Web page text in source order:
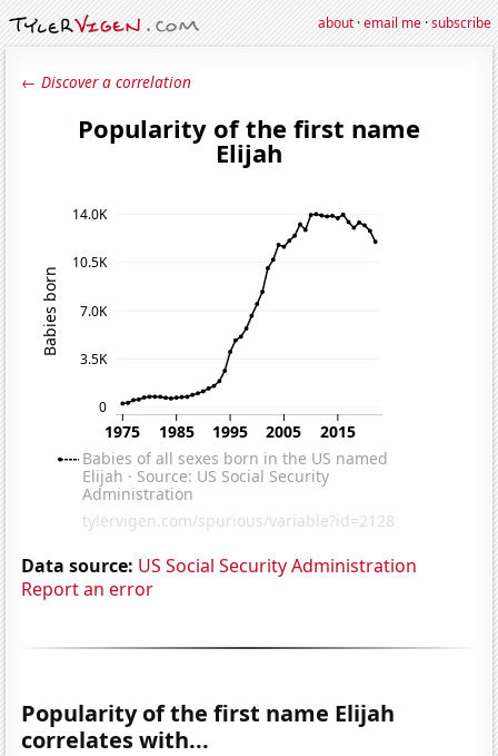
about·email me·subscribe
← Discover a correlation
Data source: US Social Security Administration
Report an error
Popularity of the first name Elijah
correlates with...